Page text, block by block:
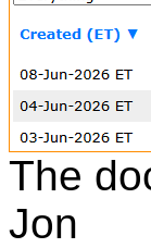
The
Jon